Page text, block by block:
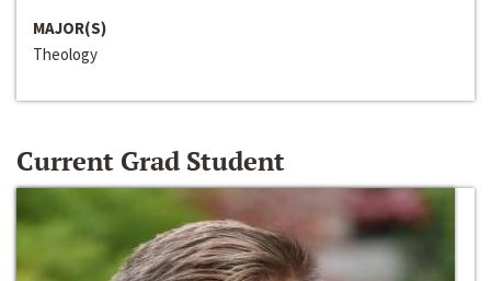
MAJOR(S)
Theology
Current Grad Student